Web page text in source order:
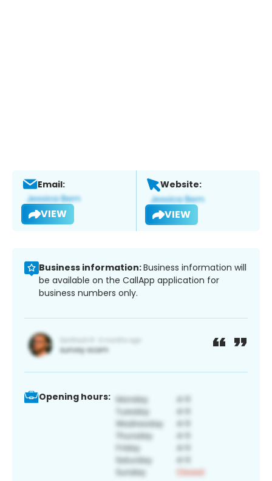
Email:
VIEW
Website:
VIEW
Business information:Business information will
be available on the CallApp application for
business numbers only.
Opening hours: